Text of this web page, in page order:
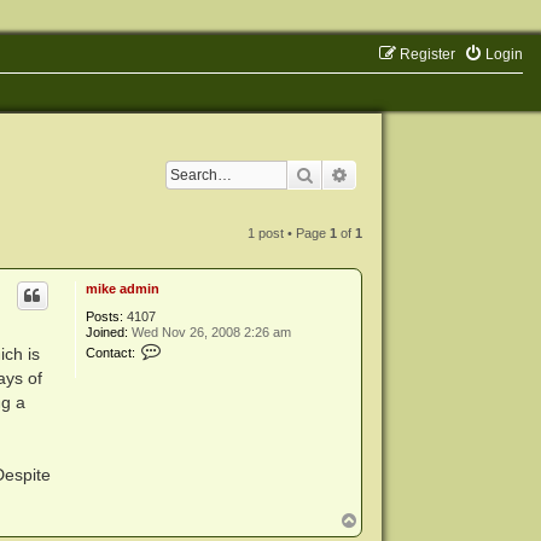
Login
Register
Search
1 post • Page1 of1
mike admin
Posts: 4107
Joined: Wed Nov 26, 2008 2:26 am
Contact:
d
is
of
a
o